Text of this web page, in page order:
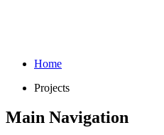
Home
Projects
Main Navigation